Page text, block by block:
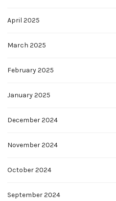
April 2025
March 2025
February 2025
January 2025
December 2024
November 2024
October 2024
September 2024